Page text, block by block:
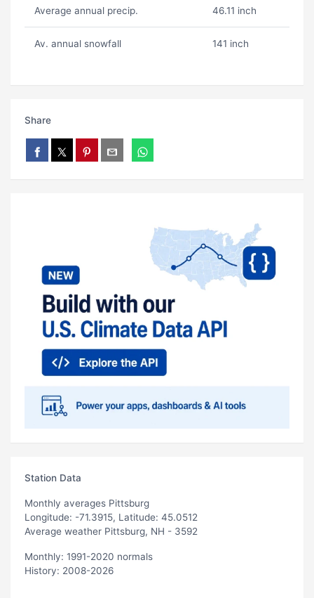
Average annual precip. 46.11 inch
Av. annual snowfall 141 inch
Share
Station Data
Monthly averages Pittsburg
Longitude: -71.3915, Latitude: 45.0512
Average weather Pittsburg, NH - 3592
Monthly: 1991-2020 normals
History: 2008-2026